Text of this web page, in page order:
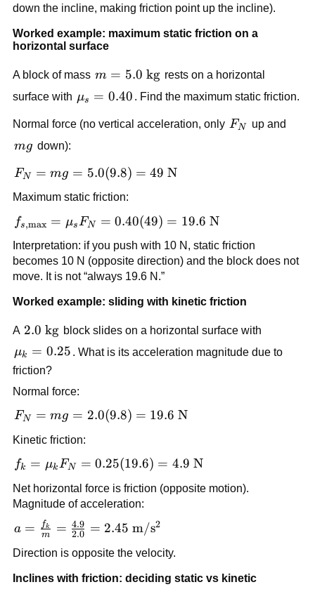
down the incline, making friction point up the incline).
Worked example: maximum static friction on a
horizontal surface
A block of mass m = 5.0\
\text{kg}
m = 5.0 kg rests on a horizontal
surface with \mu_s
μs = 0.40 . Find the maximum static friction.
Normal force (no vertical acceleration, only F_N
FN up and
mg
mg down):
F_N =
mg =
5.0(9.8)
= 49\
\text{N}
FN = mg = 5.0(9.8) = 49 N
Maximum static friction:
f_{s,\max}
= \mu_s
F_N =
0.40(49) =
\text{N}
fs,max = μsFN = 0.40(49) = 19.6 N
Interpretation: if you push with 10 N, static friction
becomes 10 N (opposite direction) and the block does not
move. It is not “always 19.6 N.”
Worked example: sliding with kinetic friction
A 2.0\
\text{kg}
2.0 kg block slides on a horizontal surface with
\mu_k
= 0.25
μk = 0.25
. What is its acceleration magnitude due to
friction?
Normal force:
F_N =
2.0(9.8)
= 19.6\
FN = mg = 2.0(9.8) = 19.6 N
Kinetic friction:
f_k =
F_N =
0.25(19.6)
= 4.9\
fk = μkFN = 0.25(19.6) = 4.9 N
Net horizontal force is friction (opposite motion).
Magnitude of acceleration:
a = \frac{f_k}{m}
2.45\
\text{m}/\text{s}^2
a = m
fk = 2.0
4.9 = 2.45 m/s2
Direction is opposite the velocity.
Inclines with friction: deciding static vs kinetic